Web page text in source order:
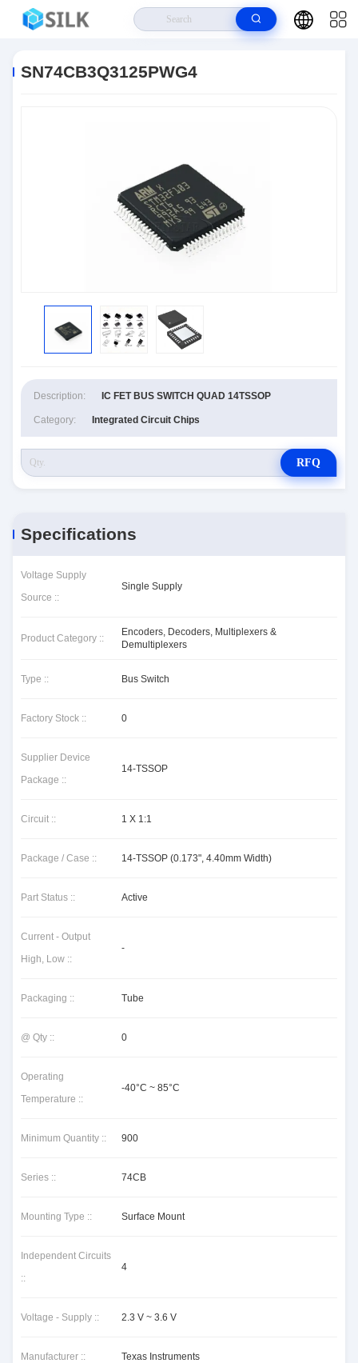
SN74CB3Q3125PWG4
Description: IC FET BUS SWITCH QUAD 14TSSOP
Category: Integrated Circuit Chips
RFQ
Specifications
Voltage Supply
Source ::
Single Supply
Product Category ::
Encoders, Decoders, Multiplexers &
Demultiplexers
Type :: Bus Switch
Factory Stock :: 0
Supplier Device
Package ::
14-TSSOP
Circuit :: 1 X 1:1
Package / Case :: 14-TSSOP (0.173", 4.40mm Width)
Part Status :: Active
Current - Output
High, Low ::
-
Packaging :: Tube
@ Qty :: 0
Operating
Temperature ::
-40°C ~ 85°C
Minimum Quantity :: 900
Series :: 74CB
Mounting Type :: Surface Mount
Independent Circuits
::
4
Voltage - Supply :: 2.3 V ~ 3.6 V
Manufacturer :: Texas Instruments